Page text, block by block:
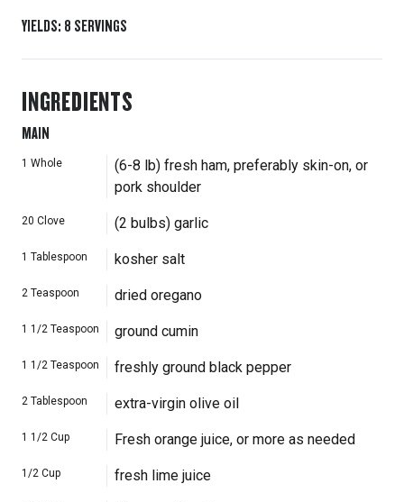
YIELDS: 8 SERVINGS
INGREDIENTS
MAIN
1 Whole
(6-8 lb) fresh ham, preferably skin-on, or
pork shoulder
20 Clove (2 bulbs) garlic
1 Tablespoon kosher salt
2 Teaspoon dried oregano
1 1/2 Teaspoon ground cumin
1 1/2 Teaspoon freshly ground black pepper
2 Tablespoon extra-virgin olive oil
1 1/2 Cup Fresh orange juice, or more as needed
1/2 Cup fresh lime juice